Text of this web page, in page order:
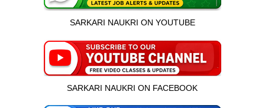
SARKARI NAUKRI ON YOUTUBE
SARKARI NAUKRI ON FACEBOOK